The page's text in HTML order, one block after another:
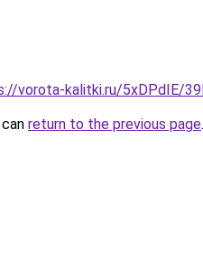
vorota-kalitki.ru/5xDPdIE/
return to the previous page.